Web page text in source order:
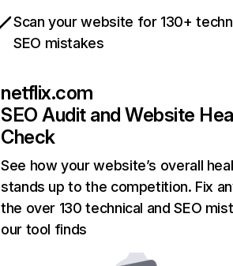
Scan your website for 130+
SEO mistakes
netflix.com
SEO Audit and Website
Check
See how your website’s overall
stands up to the competition. Fix
the over 130 technical and SEO
our tool finds